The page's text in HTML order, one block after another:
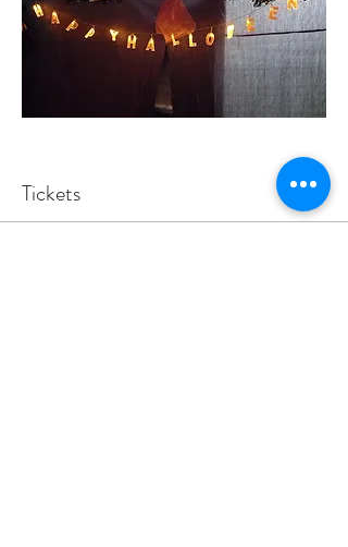
Tickets